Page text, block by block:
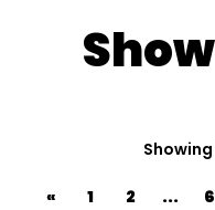
Showing
« 1 2 ... 6